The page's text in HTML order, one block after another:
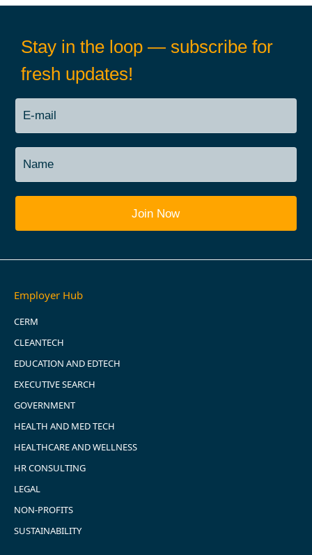
Stay in the loop — subscribe for
fresh updates!
Employer Hub
CERM
CLEANTECH
EDUCATION AND EDTECH
EXECUTIVE SEARCH
GOVERNMENT
HEALTH AND MED TECH
HEALTHCARE AND WELLNESS
HR CONSULTING
LEGAL
NON-PROFITS
SUSTAINABILITY